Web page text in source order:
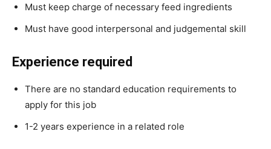
Must keep charge of necessary feed ingredients
Must have good interpersonal and judgemental skill
Experience required
There are no standard education requirements to
apply for this job
1-2 years experience in a related role